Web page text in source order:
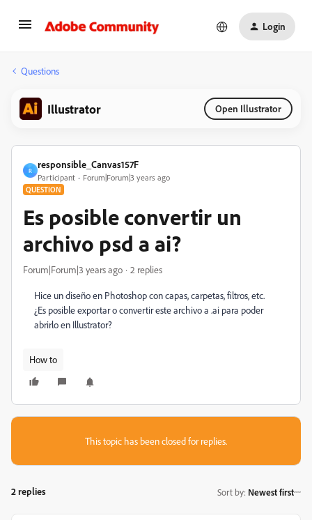
Login
Questions
Illustrator Open Illustrator
R
responsible_Canvas157F
Participant Forum|Forum|3 years ago
QUESTION
Es posible convertir un
archivo psd a ai?
Forum|Forum|3 years ago 2 replies
Hice un diseño en Photoshop con capas, carpetas, filtros, etc.
¿Es posible exportar o convertir este archivo a .ai para poder
abrirlo en Illustrator?
How to
This topic has been closed for replies.
2 replies Sort by: Newest first